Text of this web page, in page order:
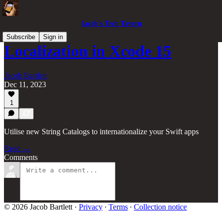
Jacob’s Tech Tavern
Subscribe
Sign in
Localization in Xcode 15
Jacob Bartlett
Dec 11, 2023
1
Utilise new String Catalogs to internationalize your Swift apps
Read →
Comments
© 2026 Jacob Bartlett · Privacy ∙ Terms ∙ Collection notice